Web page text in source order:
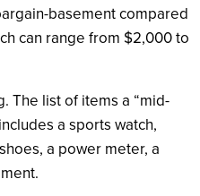
basement compared
can range from $2,000 to
The list of items a “mid-
a sports watch,
a power meter, a